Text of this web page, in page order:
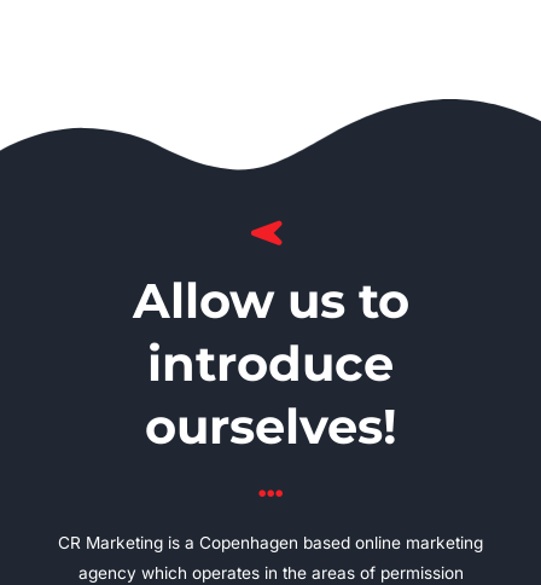
Allow us to
introduce
ourselves!
CR Marketing is a Copenhagen based online marketing
agency which operates in the areas of permission